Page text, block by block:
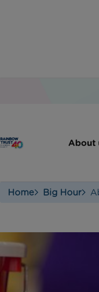
About
Home Big Hour